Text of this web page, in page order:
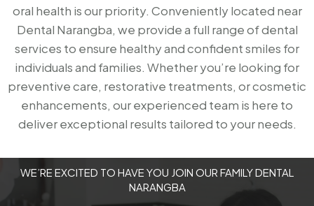
oral health is our priority. Conveniently located near
Dental Narangba, we provide a full range of dental
services to ensure healthy and confident smiles for
individuals and families. Whether you’re looking for
preventive care, restorative treatments, or cosmetic
enhancements, our experienced team is here to
deliver exceptional results tailored to your needs.
WE’RE EXCITED TO HAVE YOU JOIN OUR FAMILY DENTAL
NARANGBA